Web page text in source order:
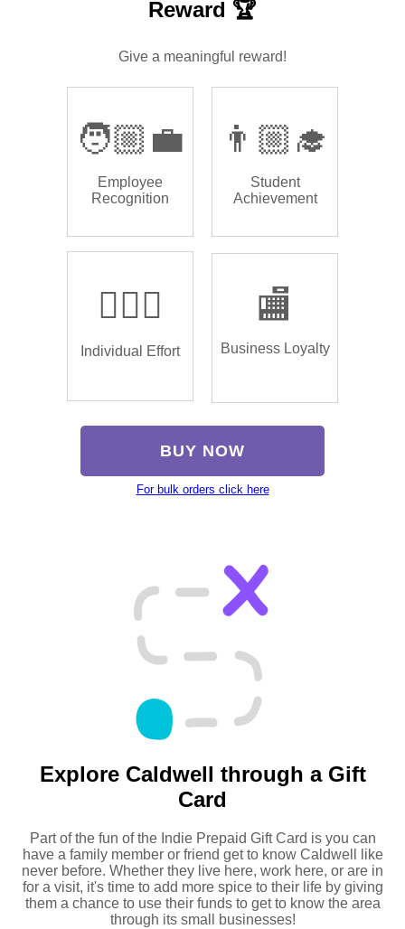
Reward 🏆
Give a meaningful reward!
🧑🏼‍💼
Employee
Recognition
👨🏼‍🎓
Student
Achievement
🏌🏿‍♂️
Individual Effort
🏬
Business Loyalty
BUY NOW
For bulk orders click here
Explore Caldwell through a Gift
Card
Part of the fun of the Indie Prepaid Gift Card is you can
have a family member or friend get to know Caldwell like
never before. Whether they live here, work here, or are in
for a visit, it's time to add more spice to their life by giving
them a chance to use their funds to get to know the area
through its small businesses!